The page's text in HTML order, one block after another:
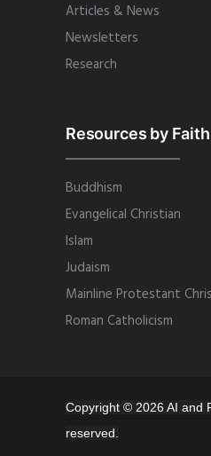
Articles & News
Newsletters
Research
Resources by
Buddhism
Evangelical Christian
Islam
Judaism
Mainline Protestant
Roman Catholicism
Copyright © 2026 AI and
reserved.